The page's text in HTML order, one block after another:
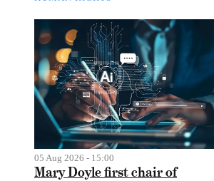
05 Aug 2026 - 15:00
Mary Doyle first chair of